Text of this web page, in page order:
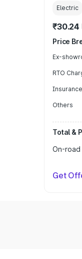
Electric
₹30.24
Price
Ex-
RTO
Insurance
Others
Total &
On-
Get